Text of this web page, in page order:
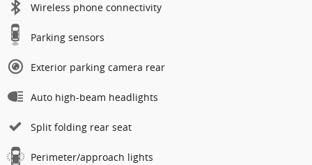
Wireless phone connectivity
Parking sensors
Exterior parking camera rear
Auto high-beam headlights
Split folding rear seat
Perimeter/approach lights